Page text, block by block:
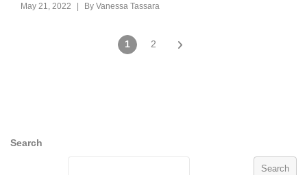
May 21, 2022 | By Vanessa Tassara
1 2
Search
Search